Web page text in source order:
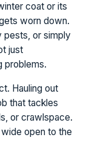
coat or its
worn down.
pests, or simply
just
problems.
Hauling out
that tackles
or crawlspace.
open to the